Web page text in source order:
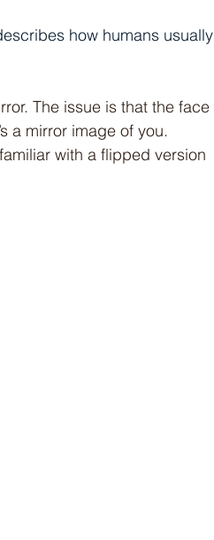
how humans usually
The issue is that the face
a mirror image of you.
with a flipped version